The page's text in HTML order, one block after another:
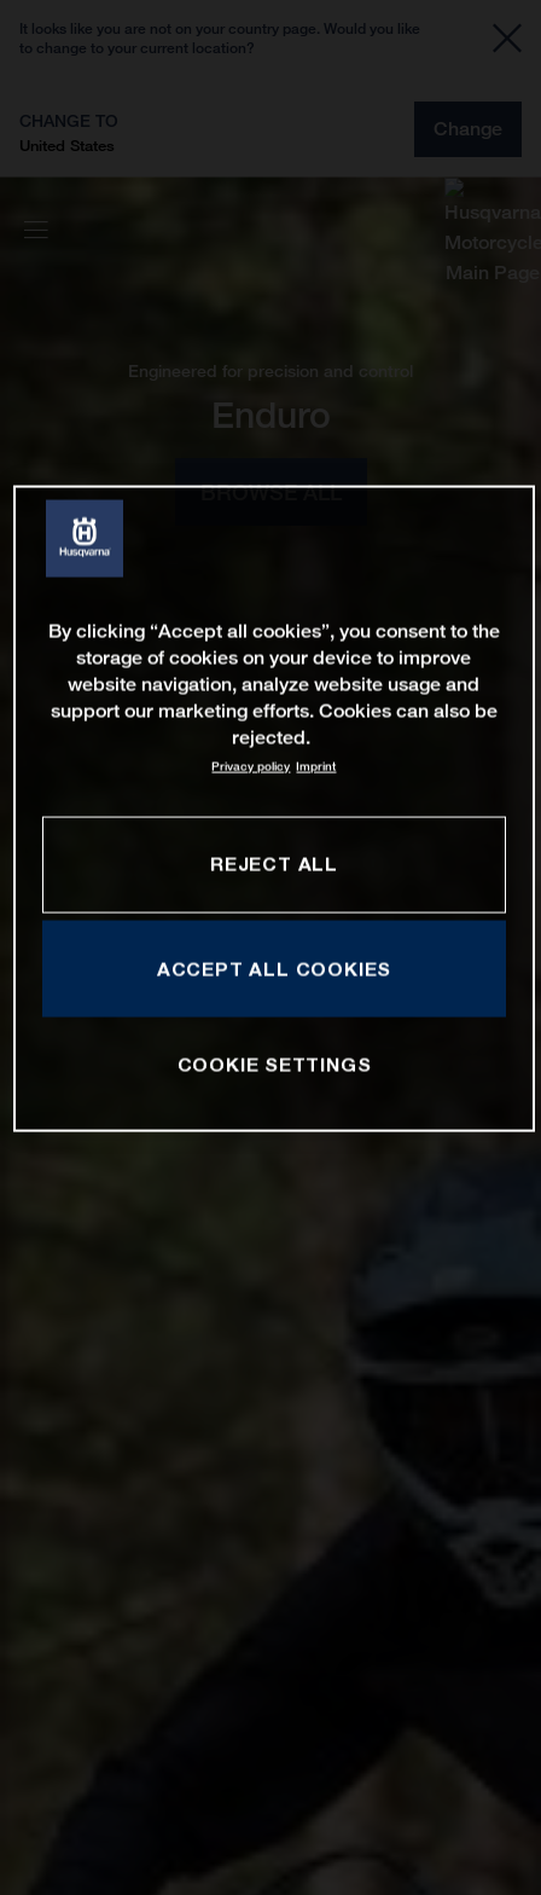
It looks like you are not on your country page. Would you like
to change to your current location?
CHANGE TO
United States
Change
Engineered for precision and control
Enduro
BROWSE ALL
By clicking “Accept all cookies”, you consent to the
storage of cookies on your device to improve
website navigation, analyze website usage and
support our marketing efforts. Cookies can also be
rejected.
Privacy policy Imprint
REJECT ALL
ACCEPT ALL COOKIES
COOKIE SETTINGS